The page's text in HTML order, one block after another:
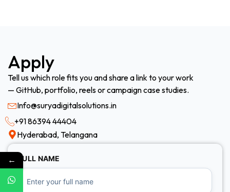
Apply
Tell us which role fits you and share a link to your work
— GitHub, portfolio, reels or campaign case studies.
Info@suryadigitalsolutions.in
+91 86394 44404
Hyderabad, Telangana
FULL NAME
←